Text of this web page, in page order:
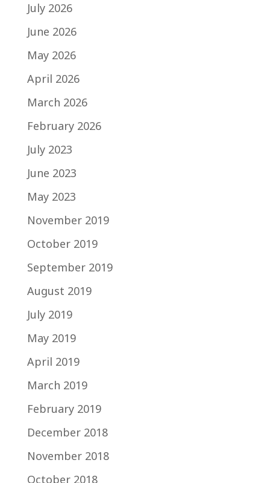
July 2026
June 2026
May 2026
April 2026
March 2026
February 2026
July 2023
June 2023
May 2023
November 2019
October 2019
September 2019
August 2019
July 2019
May 2019
April 2019
March 2019
February 2019
December 2018
November 2018
October 2018